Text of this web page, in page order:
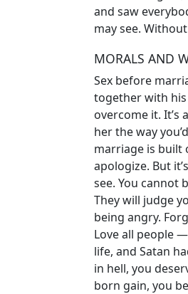
and saw
may see.
MORALS AND
Sex before
together with his
overcome it. It’s
her the way
marriage is built
apologize. But
see. You cannot
They will judge
being angry.
Love all people
life, and Satan
in hell, you
born gain, you